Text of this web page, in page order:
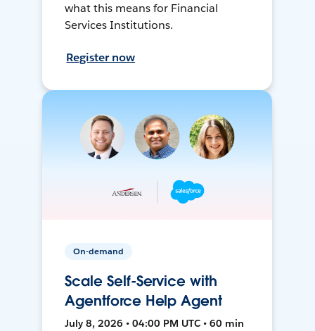
what this means for Financial
Services Institutions.
Register now
On-demand
Scale Self-Service with
Agentforce Help Agent
July 8, 2026 • 04:00 PM UTC • 60 min